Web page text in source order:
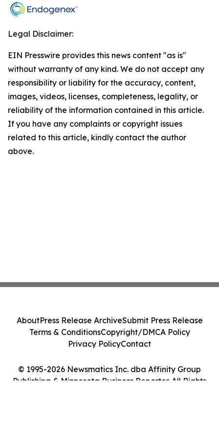
Legal Disclaimer:
EIN Presswire provides this news content "as is"
without warranty of any kind. We do not accept any
responsibility or liability for the accuracy, content,
images, videos, licenses, completeness, legality, or
reliability of the information contained in this article.
If you have any complaints or copyright issues
related to this article, kindly contact the author
above.
© 1995-2026 Newsmatics Inc. dba Affinity Group
Publishing & Minnesota Business Reporter. All Rights
AboutPress Release ArchiveSubmit Press Release
Terms & ConditionsCopyright/DMCA Policy
Privacy PolicyContact